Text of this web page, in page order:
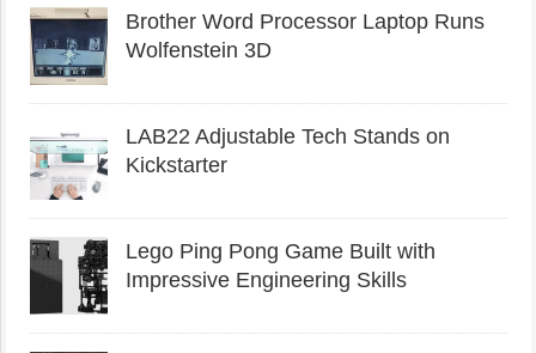
Brother Word Processor Laptop Runs
Wolfenstein 3D
LAB22 Adjustable Tech Stands on
Kickstarter
Lego Ping Pong Game Built with
Impressive Engineering Skills